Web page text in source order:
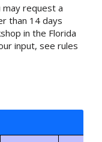
request a
than 14 days
in the Florida
input, see rules